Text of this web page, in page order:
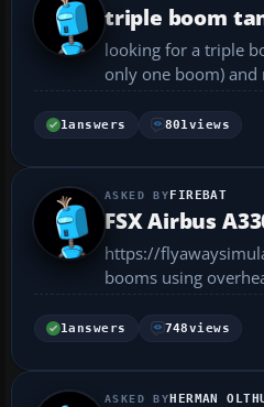
triple boom
looking for a triple
only one boom)
FSRecorder...
1answers 801views
FIREBAT
FSX Airbus
https://flyawaysimulation.com/
1answers 748views
HERMAN